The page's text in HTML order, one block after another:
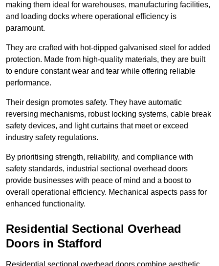
making them ideal for warehouses, manufacturing facilities,
and loading docks where operational efficiency is
paramount.
They are crafted with hot-dipped galvanised steel for added
protection. Made from high-quality materials, they are built
to endure constant wear and tear while offering reliable
performance.
Their design promotes safety. They have automatic
reversing mechanisms, robust locking systems, cable break
safety devices, and light curtains that meet or exceed
industry safety regulations.
By prioritising strength, reliability, and compliance with
safety standards, industrial sectional overhead doors
provide businesses with peace of mind and a boost to
overall operational efficiency. Mechanical aspects pass for
enhanced functionality.
Residential Sectional Overhead
Doors in Stafford